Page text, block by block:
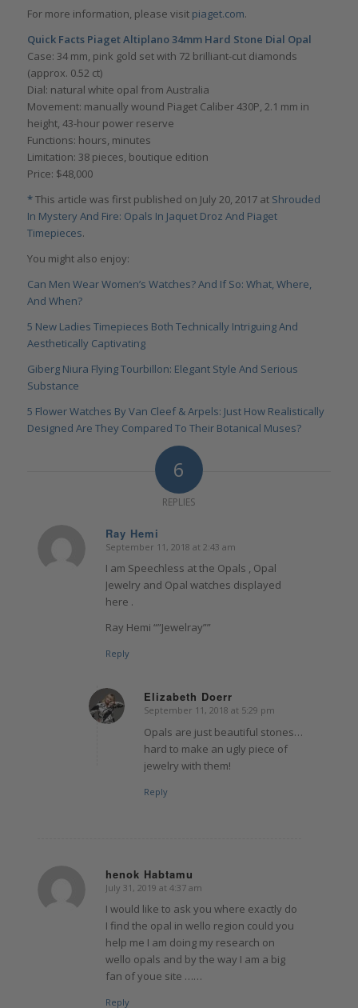
For more information, please visit piaget.com.
Quick Facts Piaget Altiplano 34mm Hard Stone Dial Opal
Case: 34 mm, pink gold set with 72 brilliant-cut diamonds
(approx. 0.52 ct)
Dial: natural white opal from Australia
Movement: manually wound Piaget Caliber 430P, 2.1 mm in
height, 43-hour power reserve
Functions: hours, minutes
Limitation: 38 pieces, boutique edition
Price: $48,000
*This article was first published on July 20, 2017 at Shrouded
In Mystery And Fire: Opals In Jaquet Droz And Piaget
Timepieces.
You might also enjoy:
Can Men Wear Women’s Watches? And If So: What, Where,
And When?
5 New Ladies Timepieces Both Technically Intriguing And
Aesthetically Captivating
Giberg Niura Flying Tourbillon: Elegant Style And Serious
Substance
5 Flower Watches By Van Cleef & Arpels: Just How Realistically
Designed Are They Compared To Their Botanical Muses?
6
REPLIES
Ray Hemi
says:
September 11, 2018 at 2:43 am
I am Speechless at the Opals , Opal
Jewelry and Opal watches displayed
here .
Ray Hemi “”Jewelray””
Reply
Elizabeth Doerr
says:
September 11, 2018 at 5:29 pm
Opals are just beautiful stones…
hard to make an ugly piece of
jewelry with them!
Reply
henok Habtamu
says:
July 31, 2019 at 4:37 am
I would like to ask you where exactly do
I find the opal in wello region could you
help me I am doing my research on
wello opals and by the way I am a big
fan of youe site ……
Reply